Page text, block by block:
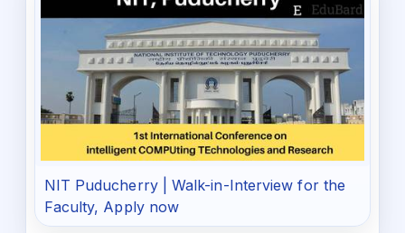
NIT Puducherry | Walk-in-Interview for the
Faculty, Apply now